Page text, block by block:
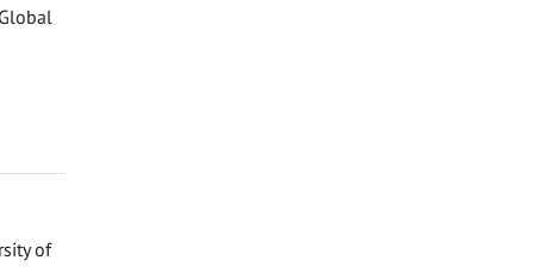
of